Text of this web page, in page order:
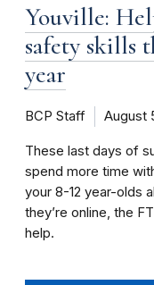
Youville:
safety skills
year
BCP Staff August
These last days of
spend more time
your 8-12 year-olds
they’re online, the
help.